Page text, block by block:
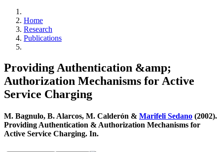
Home
Research
Publications
Providing Authentication &amp;
Authorization Mechanisms for Active
Service Charging
M. Bagnulo, B. Alarcos, M. Calderón & Marifeli Sedano (2002).
Providing Authentication & Authorization Mechanisms for
Active Service Charging. In.